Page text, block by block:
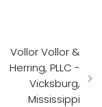
Vollor Vollor &
Herring, PLLC -
Vicksburg,
Mississippi